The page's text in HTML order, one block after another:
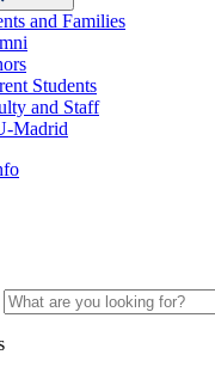
and Families
Students
and Staff
Madrid